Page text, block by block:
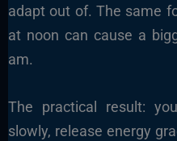
adapt out of. The same
at noon can cause a
am.
The practical result:
slowly, release energy